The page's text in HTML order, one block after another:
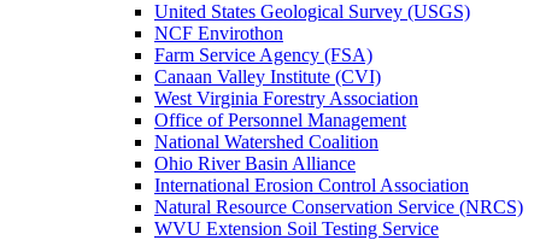
United States Geological Survey (USGS)
NCF Envirothon
Farm Service Agency (FSA)
Canaan Valley Institute (CVI)
West Virginia Forestry Association
Office of Personnel Management
National Watershed Coalition
Ohio River Basin Alliance
International Erosion Control Association
Natural Resource Conservation Service (NRCS)
WVU Extension Soil Testing Service